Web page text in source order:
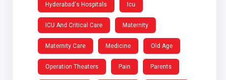
Hyderabad's Hospitals Icu
ICU And Critical Care Maternity
Maternity Care Medicine Old Age
Operation Theaters Pain Parents